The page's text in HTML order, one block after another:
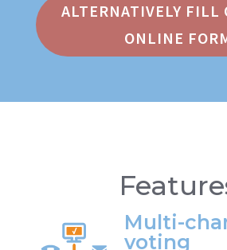
ALTERNATIVELY FILL
ONLINE
Multi-
voting